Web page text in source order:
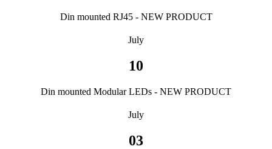
Din mounted RJ45 - NEW PRODUCT
July
10
Din mounted Modular LEDs - NEW PRODUCT
July
03